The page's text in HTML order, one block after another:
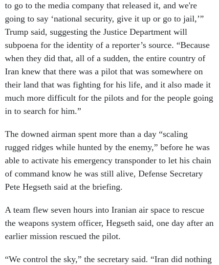
to go to the media company that released it, and we're
going to say ‘national security, give it up or go to jail,’”
Trump said, suggesting the Justice Department will
subpoena for the identity of a reporter’s source. “Because
when they did that, all of a sudden, the entire country of
Iran knew that there was a pilot that was somewhere on
their land that was fighting for his life, and it also made it
much more difficult for the pilots and for the people going
in to search for him.”
The downed airman spent more than a day “scaling
rugged ridges while hunted by the enemy,” before he was
able to activate his emergency transponder to let his chain
of command know he was still alive, Defense Secretary
Pete Hegseth said at the briefing.
A team flew seven hours into Iranian air space to rescue
the weapons system officer, Hegseth said, one day after an
earlier mission rescued the pilot.
“We control the sky,” the secretary said. “Iran did nothing